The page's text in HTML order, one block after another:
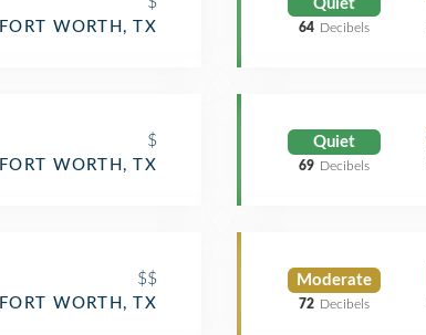
FORT WORTH, TX
$
FORT WORTH, TX
$$
FORT WORTH, TX
Quiet
64 Decibels
Quiet
69 Decibels
Moderate
72 Decibels